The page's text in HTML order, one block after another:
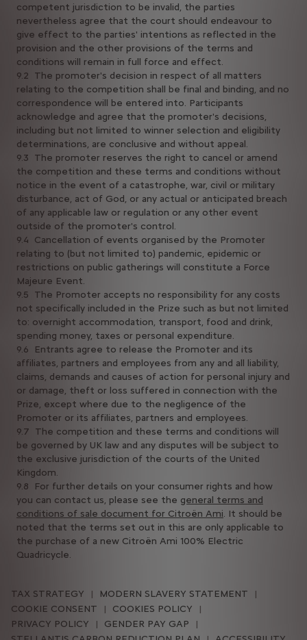
competent jurisdiction to be invalid, the parties
nevertheless agree that the court should endeavour to
give effect to the parties' intentions as reflected in the
provision and the other provisions of the terms and
conditions will remain in full force and effect.
9.2 The promoter's decision in respect of all matters
relating to the competition shall be final and binding, and no
correspondence will be entered into. Participants
acknowledge and agree that the promoter's decisions,
including but not limited to winner selection and eligibility
determinations, are conclusive and without appeal.
9.3 The promoter reserves the right to cancel or amend
the competition and these terms and conditions without
notice in the event of a catastrophe, war, civil or military
disturbance, act of God, or any actual or anticipated breach
of any applicable law or regulation or any other event
outside of the promoter's control.
9.4 Cancellation of events organised by the Promoter
relating to (but not limited to) pandemic, epidemic or
restrictions on public gatherings will constitute a Force
Majeure Event.
9.5 The Promoter accepts no responsibility for any costs
not specifically included in the Prize such as but not limited
to: overnight accommodation, transport, food and drink,
spending money, taxes or personal expenditure.
9.6 Entrants agree to release the Promoter and its
affiliates, partners and employees from any and all liability,
claims, demands and causes of action for personal injury and
or damage, theft or loss suffered in connection with the
Prize, except where due to the negligence of the
Promoter or its affiliates, partners and employees.
9.7 The competition and these terms and conditions will
be governed by UK law and any disputes will be subject to
the exclusive jurisdiction of the courts of the United
Kingdom.
9.8 For further details on your consumer rights and how
you can contact us, please see the general terms and
conditions of sale document for Citroën Ami. It should be
noted that the terms set out in this are only applicable to
the purchase of a new Citroën Ami 100% Electric
Quadricycle.
TAX STRATEGY
MODERN SLAVERY STATEMENT
COOKIE CONSENT
COOKIES POLICY
PRIVACY POLICY
GENDER PAY GAP